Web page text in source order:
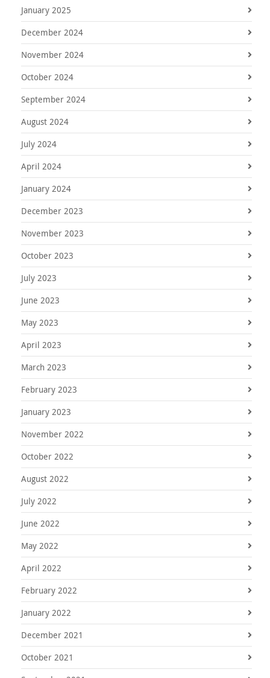
January 2025
December 2024
November 2024
October 2024
September 2024
August 2024
July 2024
April 2024
January 2024
December 2023
November 2023
October 2023
July 2023
June 2023
May 2023
April 2023
March 2023
February 2023
January 2023
November 2022
October 2022
August 2022
July 2022
June 2022
May 2022
April 2022
February 2022
January 2022
December 2021
October 2021